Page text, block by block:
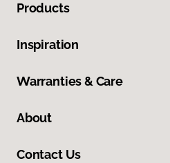
Products
Inspiration
Warranties & Care
About
Contact Us